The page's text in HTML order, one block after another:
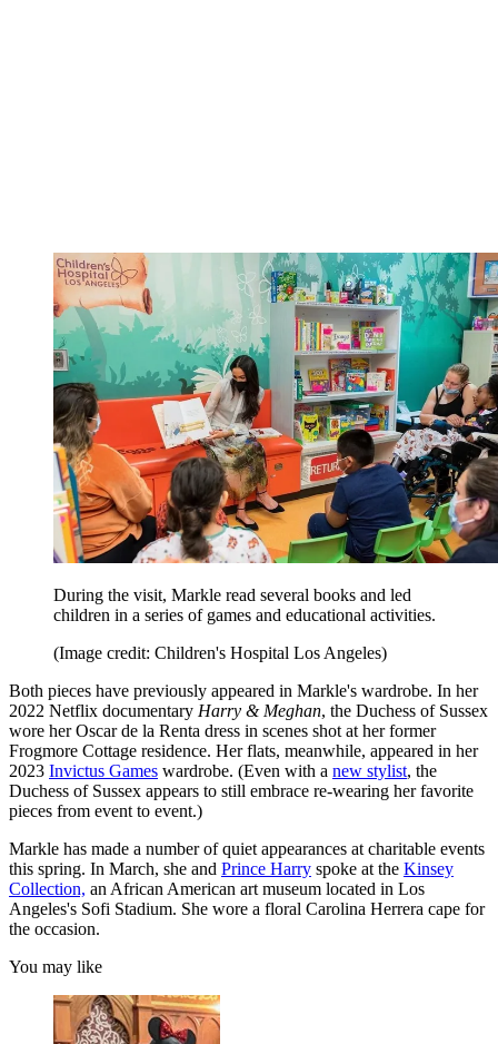
During the visit, Markle read several books and led
children in a series of games and educational activities.
(Image credit: Children's Hospital Los Angeles)
Both pieces have previously appeared in Markle's wardrobe. In her
2022 Netflix documentary Harry & Meghan, the Duchess of Sussex
wore her Oscar de la Renta dress in scenes shot at her former
Frogmore Cottage residence. Her flats, meanwhile, appeared in her
2023 Invictus Games wardrobe. (Even with a new stylist, the
Duchess of Sussex appears to still embrace re-wearing her favorite
pieces from event to event.)
Markle has made a number of quiet appearances at charitable events
this spring. In March, she and Prince Harry spoke at the Kinsey
Collection, an African American art museum located in Los
Angeles's Sofi Stadium. She wore a floral Carolina Herrera cape for
the occasion.
You may like